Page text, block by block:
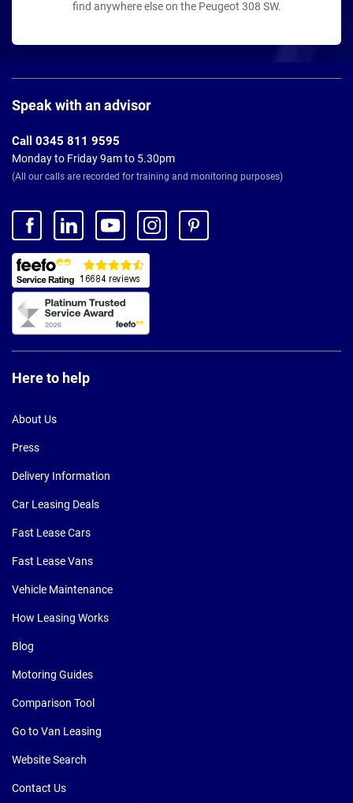
find anywhere else on the Peugeot 308 SW.
Footer
Speak with an advisor
Call 0345 811 9595
Monday to Friday 9am to 5.30pm
(All our calls are recorded for training and monitoring purposes)
Here to help
About Us
Press
Delivery Information
Car Leasing Deals
Fast Lease Cars
Fast Lease Vans
Vehicle Maintenance
How Leasing Works
Blog
Motoring Guides
Comparison Tool
Go to Van Leasing
Website Search
Contact Us